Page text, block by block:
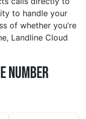
to handle your
of whether you’re
Landline Cloud
Number